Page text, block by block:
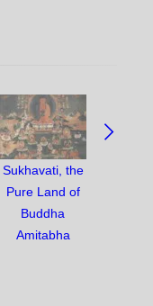
Sukhavati, the
Pure Land of
Buddha
Amitabha